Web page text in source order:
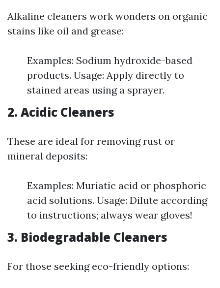
Alkaline cleaners work wonders on organic
stains like oil and grease:
Examples: Sodium hydroxide-based
products. Usage: Apply directly to
stained areas using a sprayer.
2. Acidic Cleaners
These are ideal for removing rust or
mineral deposits:
Examples: Muriatic acid or phosphoric
acid solutions. Usage: Dilute according
to instructions; always wear gloves!
3. Biodegradable Cleaners
For those seeking eco-friendly options: